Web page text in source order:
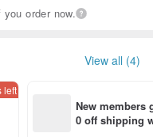
order now.
View all (4)
left
New members
0 off shipping